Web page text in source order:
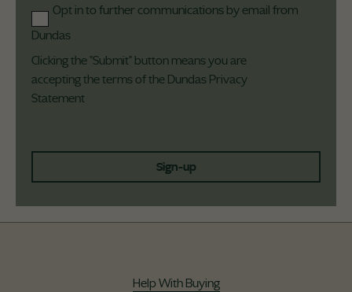
Opt in to further communications by email from
Dundas
Clicking the "Submit" button means you are
accepting the terms of the Dundas Privacy
Statement
Sign-up
Help With Buying